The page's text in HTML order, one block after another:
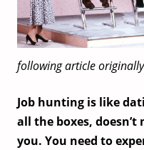
following article
Job hunting is like
all the boxes, doesn’t
you. You need to